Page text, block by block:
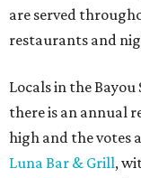
are served
restaurants and
Locals in the
there is an annual
high and the votes
Luna Bar & Grill,